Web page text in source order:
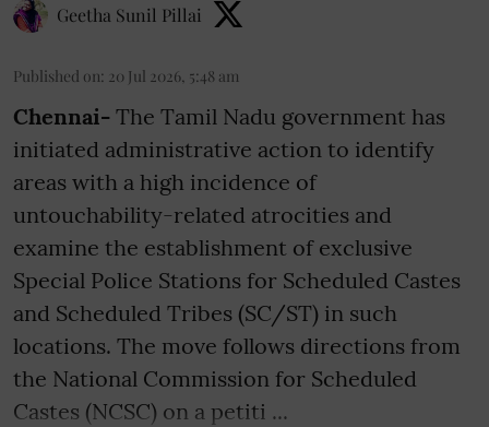
Geetha Sunil Pillai
Published on: 20 Jul 2026, 5:48 am
Chennai- The Tamil Nadu government has
initiated administrative action to identify
areas with a high incidence of
untouchability-related atrocities and
examine the establishment of exclusive
Special Police Stations for Scheduled Castes
and Scheduled Tribes (SC/ST) in such
locations. The move follows directions from
the National Commission for Scheduled
Castes (NCSC) on a petiti ...